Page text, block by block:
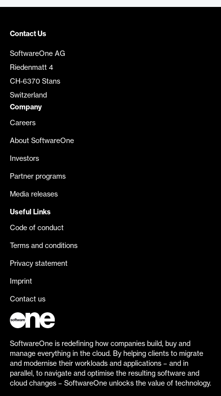
Contact Us
SoftwareOne AG
Riedenmatt 4
CH-6370 Stans
Switzerland
Company
Careers
About SoftwareOne
Investors
Partner programs
Media releases
Useful Links
Code of conduct
Terms and conditions
Privacy statement
Imprint
Contact us
SoftwareOne is redefining how companies build, buy and
manage everything in the cloud. By helping clients to migrate
and modernise their workloads and applications – and in
parallel, to navigate and optimise the resulting software and
cloud changes – SoftwareOne unlocks the value of technology.